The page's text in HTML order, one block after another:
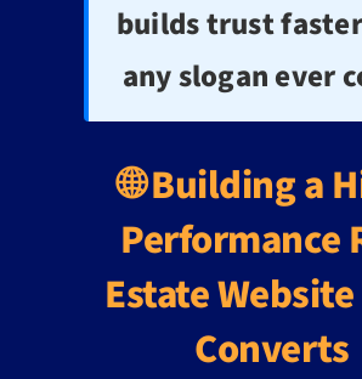
builds trust
any slogan ever
🌐 Building a
Performance
Estate
Converts